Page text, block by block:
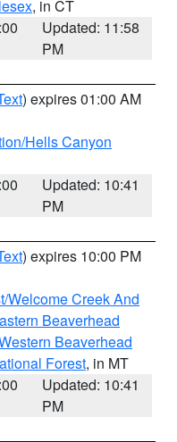
, in CT
Updated: 11:58
PM
) expires 01:00 AM
Hells Canyon
Updated: 10:41
PM
) expires 10:00 PM
Welcome Creek And
Beaverhead
Beaverhead
Forest, in MT
Updated: 10:41
PM